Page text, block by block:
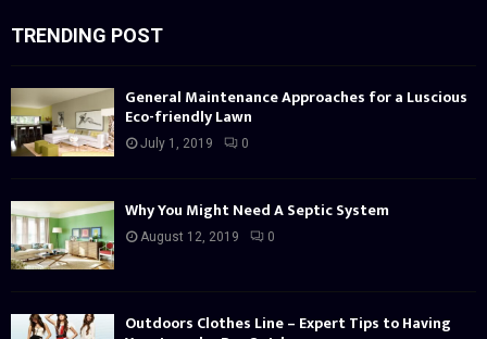
TRENDING POST
General Maintenance Approaches for a Luscious
Eco-friendly Lawn
July 1, 2019 0
Why You Might Need A Septic System
August 12, 2019 0
Outdoors Clothes Line – Expert Tips to Having